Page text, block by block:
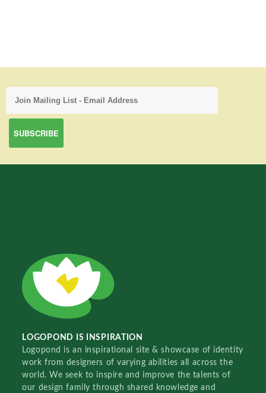
LOGOPOND IS INSPIRATION
Logopond is an inspirational site & showcase of identity
work from designers of varying abilities all across the
world. We seek to inspire and improve the talents of
our design family through shared knowledge and